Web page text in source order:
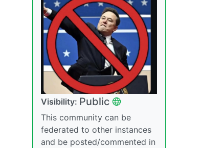
Visibility: Public
This community can be
federated to other instances
and be posted/commented in